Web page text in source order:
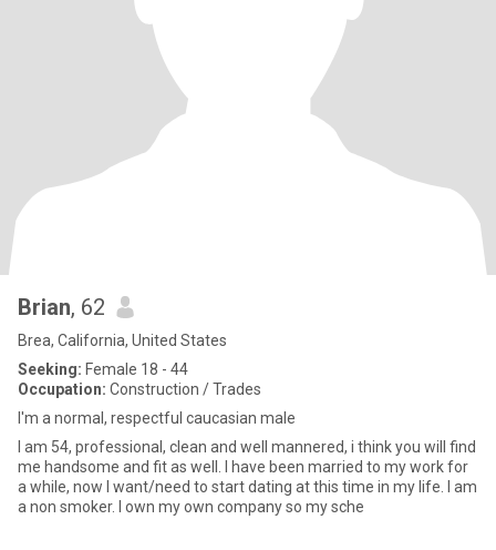
Brian, 62
Brea, California, United States
Seeking: Female 18 - 44
Occupation: Construction / Trades
I'm a normal, respectful caucasian male
I am 54, professional, clean and well mannered, i think you will find
me handsome and fit as well. I have been married to my work for
a while, now I want/need to start dating at this time in my life. I am
a non smoker. I own my own company so my sche